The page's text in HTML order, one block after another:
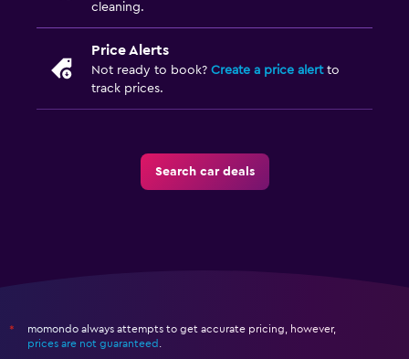
cleaning.
Price Alerts
Not ready to book? Create a price alertto
track prices.
Search car deals
*
momondo always attempts to get accurate pricing, however,
prices are not guaranteed